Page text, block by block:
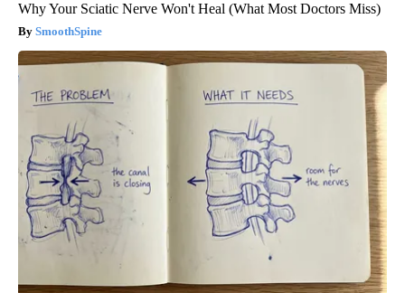
Why Your Sciatic Nerve Won't Heal (What Most Doctors Miss)
SmoothSpine